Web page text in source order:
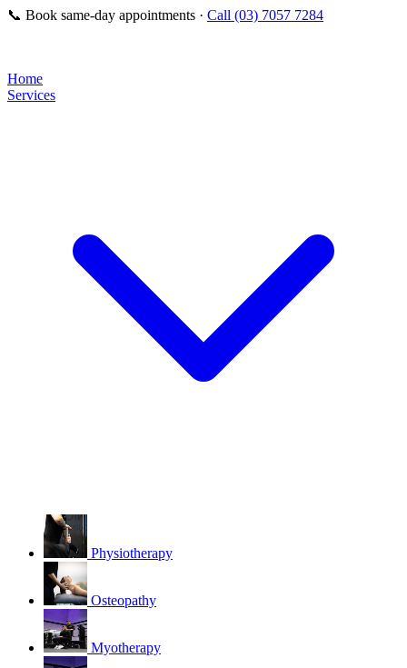
📞 Book same-day appointments · Call (03) 7057 7284
Home
Services
Physiotherapy
Osteopathy
Myotherapy